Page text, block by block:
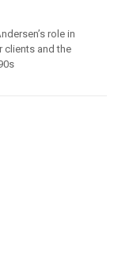
role in
clients and the